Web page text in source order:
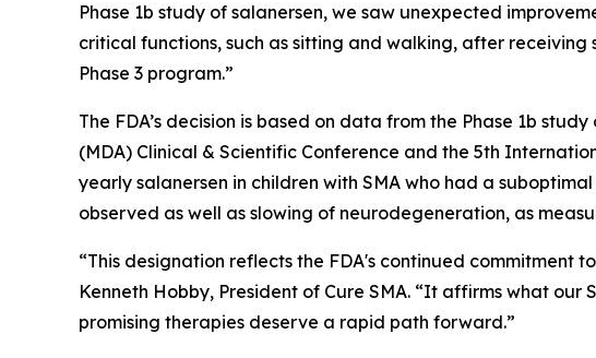
Phase 1b study of salanersen, we saw unexpected
critical functions, such as sitting and walking, after
Phase 3 program.”
The FDA’s decision is based on data from the Phase 1b
(MDA) Clinical & Scientific Conference and the 5th
yearly salanersen in children with SMA who had a
observed as well as slowing of neurodegeneration, as
“This designation reflects the FDA's continued commitment
Kenneth Hobby, President of Cure SMA. “It affirms what
promising therapies deserve a rapid path forward.”